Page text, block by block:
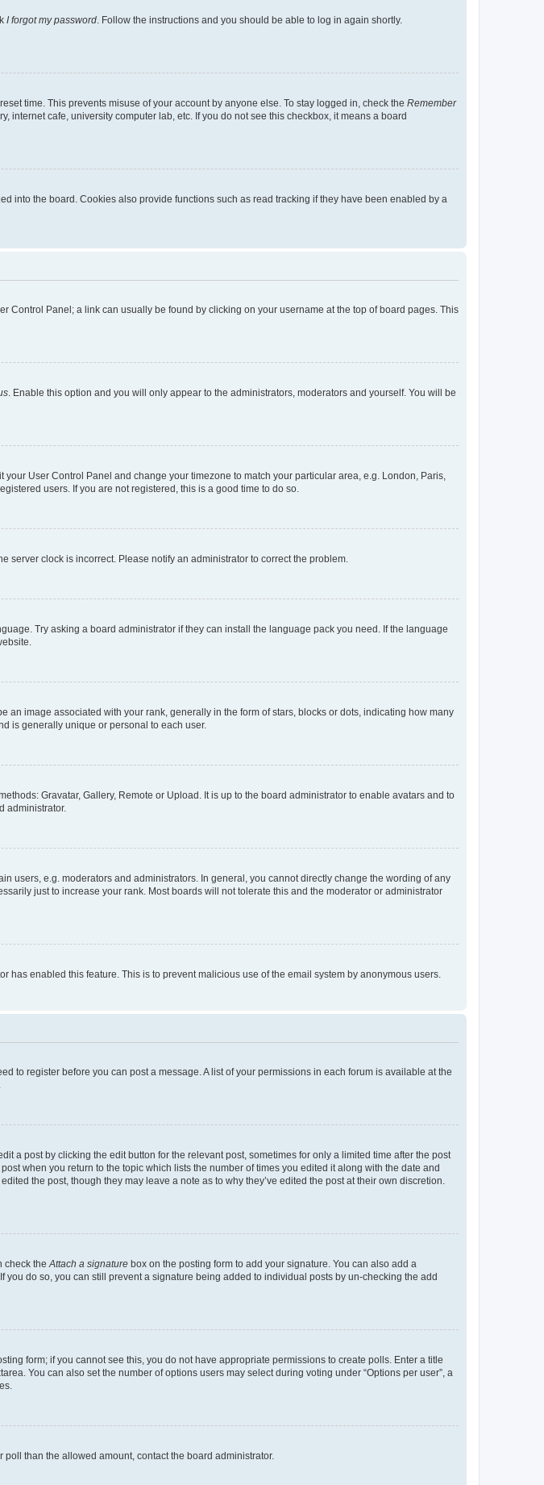
I forgot my password . Follow the instructions and you should be able to log in again shortly.
time. This prevents misuse of your account by anyone else. To stay logged in, check the Remember
internet cafe, university computer lab, etc. If you do not see this checkbox, it means a board
into the board. Cookies also provide functions such as read tracking if they have been enabled by a
Control Panel; a link can usually be found by clicking on your username at the top of board pages. This
. Enable this option and you will only appear to the administrators, moderators and yourself. You will be
User Control Panel and change your timezone to match your particular area, e.g. London, Paris,
users. If you are not registered, this is a good time to do so.
server clock is incorrect. Please notify an administrator to correct the problem.
Try asking a board administrator if they can install the language pack you need. If the language
image associated with your rank, generally in the form of stars, blocks or dots, indicating how many
is generally unique or personal to each user.
Gravatar, Gallery, Remote or Upload. It is up to the board administrator to enable avatars and to
administrator.
users, e.g. moderators and administrators. In general, you cannot directly change the wording of any
just to increase your rank. Most boards will not tolerate this and the moderator or administrator
enabled this feature. This is to prevent malicious use of the email system by anonymous users.
to register before you can post a message. A list of your permissions in each forum is available at the
a post by clicking the edit button for the relevant post, sometimes for only a limited time after the post
when you return to the topic which lists the number of times you edited it along with the date and
the post, though they may leave a note as to why they’ve edited the post at their own discretion.
check the Attach a signature box on the posting form to add your signature. You can also add a
do so, you can still prevent a signature being added to individual posts by un-checking the add
form; if you cannot see this, you do not have appropriate permissions to create polls. Enter a title
You can also set the number of options users may select during voting under “Options per user”, a
than the allowed amount, contact the board administrator.